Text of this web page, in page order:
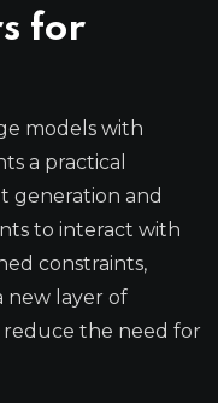
for
models with
a practical
generation and
to interact with
constraints,
new layer of
the need for